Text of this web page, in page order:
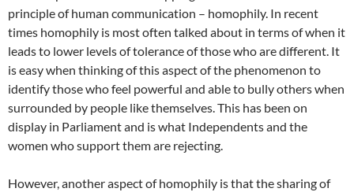
principle of human communication – homophily. In recent
times homophily is most often talked about in terms of when it
leads to lower levels of tolerance of those who are different. It
is easy when thinking of this aspect of the phenomenon to
identify those who feel powerful and able to bully others when
surrounded by people like themselves. This has been on
display in Parliament and is what Independents and the
women who support them are rejecting.
However, another aspect of homophily is that the sharing of